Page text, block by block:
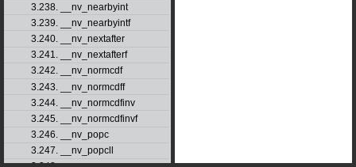
3.238. __nv_nearbyint
3.239. __nv_nearbyintf
3.240. __nv_nextafter
3.241. __nv_nextafterf
3.242. __nv_normcdf
3.243. __nv_normcdff
3.244. __nv_normcdfinv
3.245. __nv_normcdfinvf
3.246. __nv_popc
3.247. __nv_popcll